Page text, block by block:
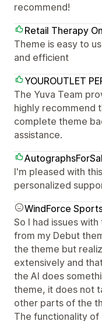
recommend!
Retail Therapy
Theme is easy to
and efficient
YOUROUTLET
The Yuva Team
highly recommend
complete theme
assistance.
I'm pleased with
personalized
WindForce
So I had issues
from my Debut
the theme but
extensively and
the AI does
theme, it does not
other parts of the
The functionality of